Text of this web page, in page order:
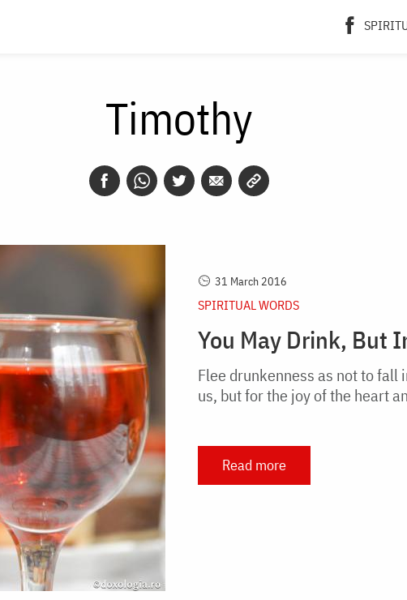
Timothy
31 March 2016
SPIRITUAL WORDS
You May Drink, But
Flee drunkenness as not to
us, but for the joy of the heart
Read more